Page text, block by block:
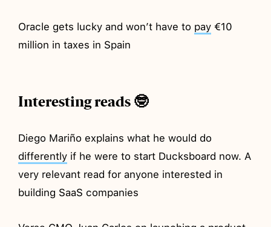
Oracle gets lucky and won’t have to pay €10
million in taxes in Spain
Interesting reads 🤓
Diego Mariño explains what he would do
differently if he were to start Ducksboard now. A
very relevant read for anyone interested in
building SaaS companies